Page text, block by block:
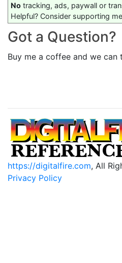
No tracking, ads, paywall or
Helpful? Consider supporting
Got a Question?
Buy me a coffee and we can
https://digitalfire.com, All
Privacy Policy